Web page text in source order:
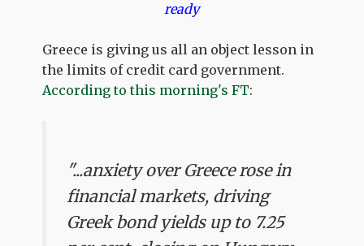
ready
Greece is giving us all an object lesson in
the limits of credit card government.
According to this morning's FT:
"...anxiety over Greece rose in
financial markets, driving
Greek bond yields up to 7.25